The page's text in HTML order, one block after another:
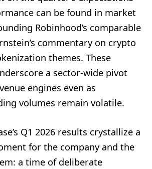
can be found in market
Robinhood’s comparable
commentary on crypto
themes. These
a sector-wide pivot
engines even as
volumes remain volatile.
Q1 2026 results crystallize a
for the company and the
a time of deliberate